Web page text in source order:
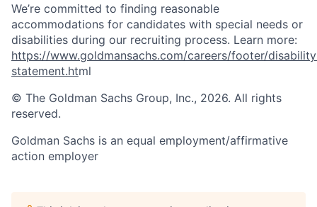
We’re committed to finding reasonable
accommodations for candidates with special needs or
disabilities during our recruiting process. Learn more:
https://www.goldmansachs.com/careers/footer/
statement.html
© The Goldman Sachs Group, Inc., 2026. All rights
reserved.
Goldman Sachs is an equal employment/affirmative
action employer